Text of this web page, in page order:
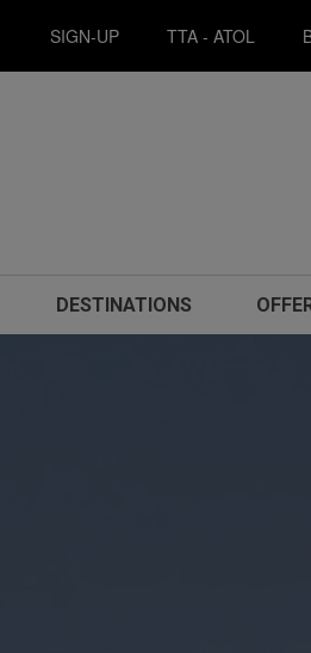
SIGN-UP TTA - ATOL
DESTINATIONS